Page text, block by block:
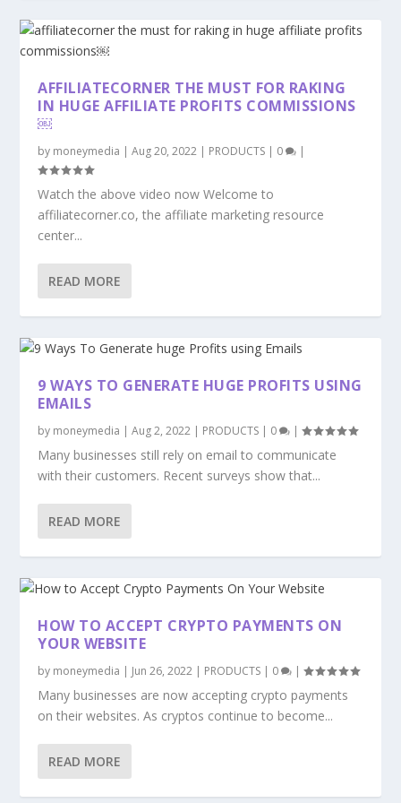
AFFILIATECORNER THE MUST FOR RAKING
IN HUGE AFFILIATE PROFITS COMMISSIONS
￼
by moneymedia |Aug 20, 2022 | PRODUCTS | 0 |
Watch the above video now Welcome to
affiliatecorner.co, the affiliate marketing resource
center...
READ MORE
9 WAYS TO GENERATE HUGE PROFITS USING
EMAILS
by moneymedia |Aug 2, 2022 | PRODUCTS | 0 |
Many businesses still rely on email to communicate
with their customers. Recent surveys show that...
READ MORE
HOW TO ACCEPT CRYPTO PAYMENTS ON
YOUR WEBSITE
by moneymedia | Jun 26, 2022 | PRODUCTS | 0 |
Many businesses are now accepting crypto payments
on their websites. As cryptos continue to become...
READ MORE